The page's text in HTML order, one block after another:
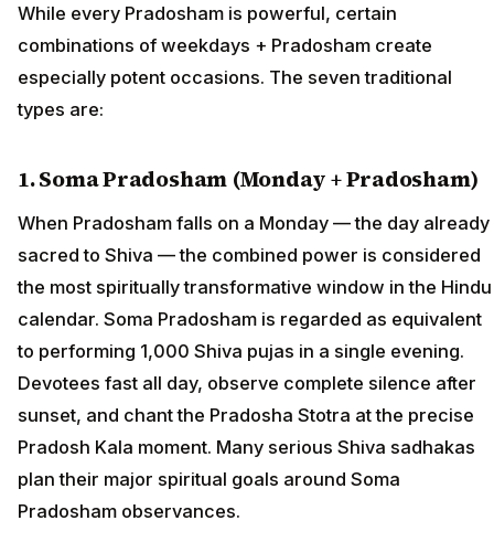
While every Pradosham is powerful, certain
combinations of weekdays + Pradosham create
especially potent occasions. The seven traditional
types are:
1. Soma Pradosham (Monday + Pradosham)
When Pradosham falls on a Monday — the day already
sacred to Shiva — the combined power is considered
the most spiritually transformative window in the Hindu
calendar. Soma Pradosham is regarded as equivalent
to performing 1,000 Shiva pujas in a single evening.
Devotees fast all day, observe complete silence after
sunset, and chant the Pradosha Stotra at the precise
Pradosh Kala moment. Many serious Shiva sadhakas
plan their major spiritual goals around Soma
Pradosham observances.